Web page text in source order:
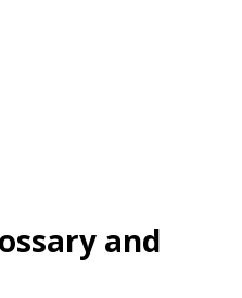
and